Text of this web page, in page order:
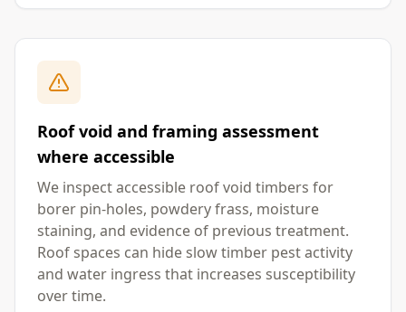
Roof void and framing assessment
where accessible
We inspect accessible roof void timbers for
borer pin-holes, powdery frass, moisture
staining, and evidence of previous treatment.
Roof spaces can hide slow timber pest activity
and water ingress that increases susceptibility
over time.